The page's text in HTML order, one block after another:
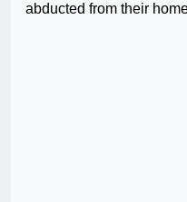
abducted from their